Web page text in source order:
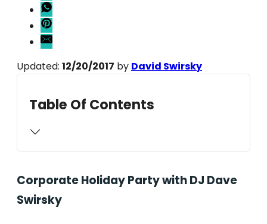
Updated: 12/20/2017 by David Swirsky
Table Of Contents
Corporate Holiday Party with DJ Dave
Swirsky